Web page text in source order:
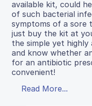
available kit, could
of such bacterial
symptoms of a sore
just buy the kit at
the simple yet
and know whether
for an antibiotic
convenient!
Read More...